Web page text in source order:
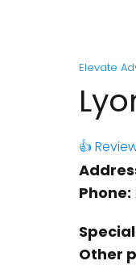
Elevate
👍
Phone:
Other